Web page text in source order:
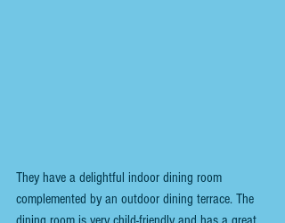
They have a delightful indoor dining room
complemented by an outdoor dining terrace. The